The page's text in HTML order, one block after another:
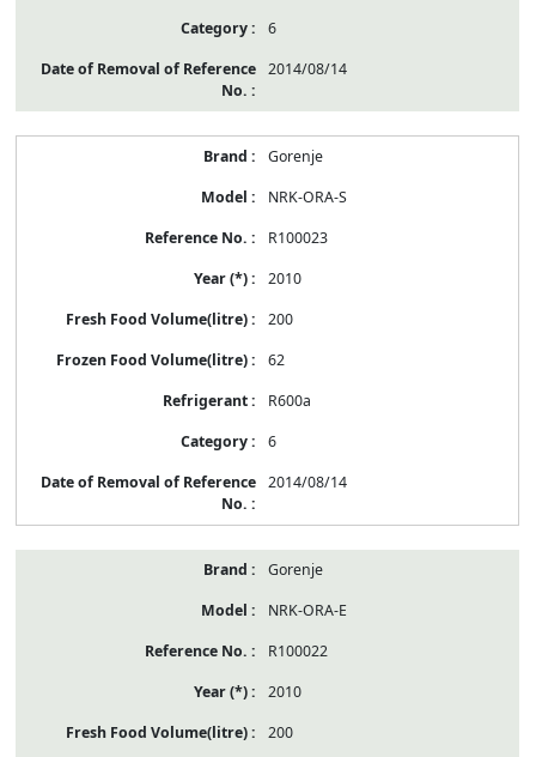
6
2014/08/14
Gorenje
NRK-ORA-S
R100023
2010
200
62
R600a
6
2014/08/14
Gorenje
NRK-ORA-E
R100022
2010
200